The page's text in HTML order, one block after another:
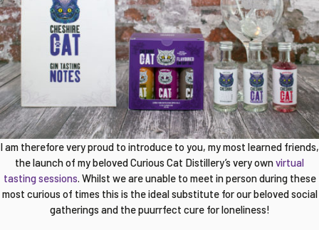
I am therefore very proud to introduce to you, my most learned friends,
the launch of my beloved Curious Cat Distillery’s very ownvirtual
tasting sessions. Whilst we are unable to meet in person during these
most curious of times this is the ideal substitute for our beloved social
gatherings and the puurrfect cure for loneliness!